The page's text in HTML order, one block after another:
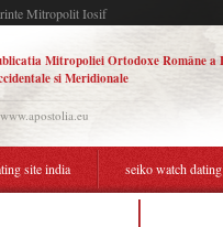
Mitropolit Iosif
Mitropoliei Ortodoxe Române a
si Meridionale
site india seiko watch dating